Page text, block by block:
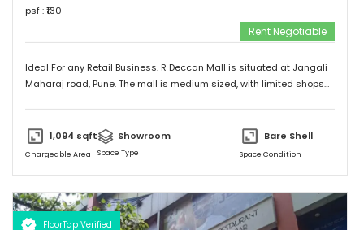
psf : ₹130
Rent Negotiable
Ideal For any Retail Business. R Deccan Mall is situated at Jangali
Maharaj road, Pune. The mall is medium sized, with limited shops
time. 1,094 sqft
Chargeable Area
Showroom
Space Type
Bare Shell
Space Condition
FloorTap Verified